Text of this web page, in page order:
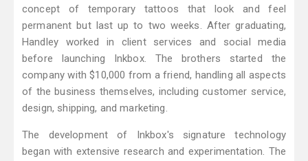
concept of temporary tattoos that look and feel
permanent but last up to two weeks. After graduating,
Handley worked in client services and social media
before launching Inkbox. The brothers started the
company with $10,000 from a friend, handling all aspects
of the business themselves, including customer service,
design, shipping, and marketing.
The development of Inkbox's signature technology
began with extensive research and experimentation. The